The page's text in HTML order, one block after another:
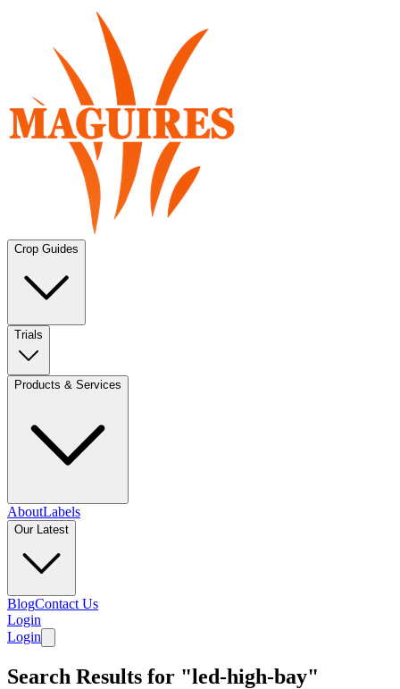
Crop Guides
Trials
Products & Services
AboutLabels
Our Latest
BlogContact Us
Login
Login
Search Results for "led-high-bay"